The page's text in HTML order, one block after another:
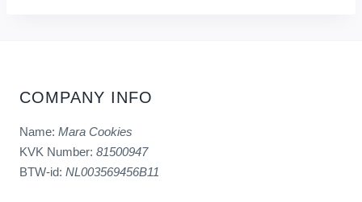
COMPANY INFO
Name: Mara Cookies
KVK Number: 81500947
BTW-id: NL003569456B11